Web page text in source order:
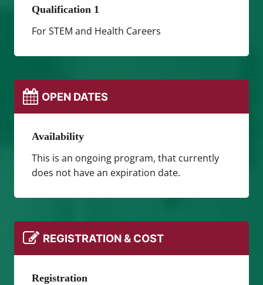
Qualification 1
For STEM and Health Careers
OPEN DATES
Availability
This is an ongoing program, that currently
does not have an expiration date.
REGISTRATION & COST
Registration